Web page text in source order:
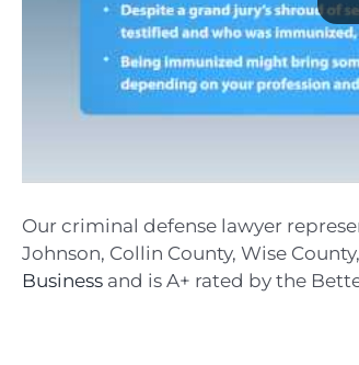
Our criminal defense lawyer
Johnson, Collin County, Wise
Business and is A+ rated by the